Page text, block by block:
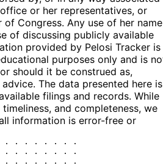
or her representatives, or
Congress. Any use of her name
of discussing publicly available
provided by Pelosi Tracker is
purposes only and is
should it be construed as,
The data presented here is
filings and records. While
and completeness, we
information is error-free or